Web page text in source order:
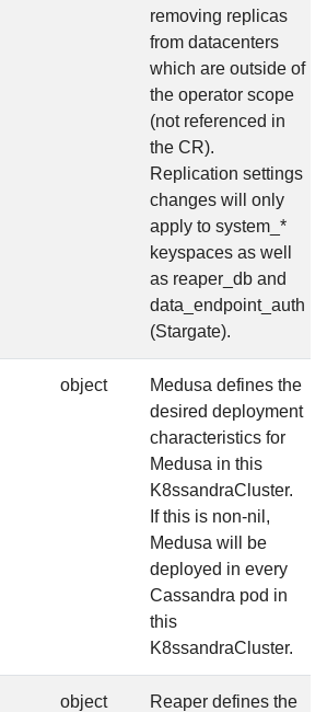
removing replicas
from datacenters
which are outside of
the operator scope
(not referenced in
the CR).
Replication settings
changes will only
apply to system_*
keyspaces as well
as reaper_db and
data_endpoint_auth
(Stargate).
object
Medusa defines the
desired deployment
characteristics for
Medusa in this
K8ssandraCluster.
If this is non-nil,
Medusa will be
deployed in every
Cassandra pod in
this
K8ssandraCluster.
object
Reaper defines the